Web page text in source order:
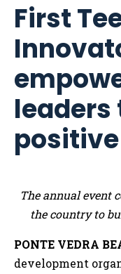
First
leaders
The annual event
the country to
PONTE VEDRA
development